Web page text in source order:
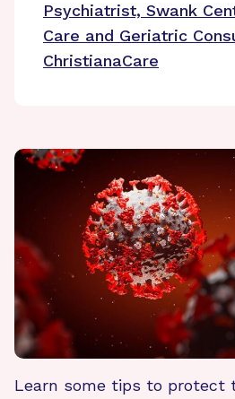
Psychiatrist, Swank
Care and Geriatric
ChristianaCare
Learn some tips to protect